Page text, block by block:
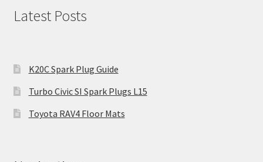
Latest Posts
K20C Spark Plug Guide
Turbo Civic SI Spark Plugs L15
Toyota RAV4 Floor Mats